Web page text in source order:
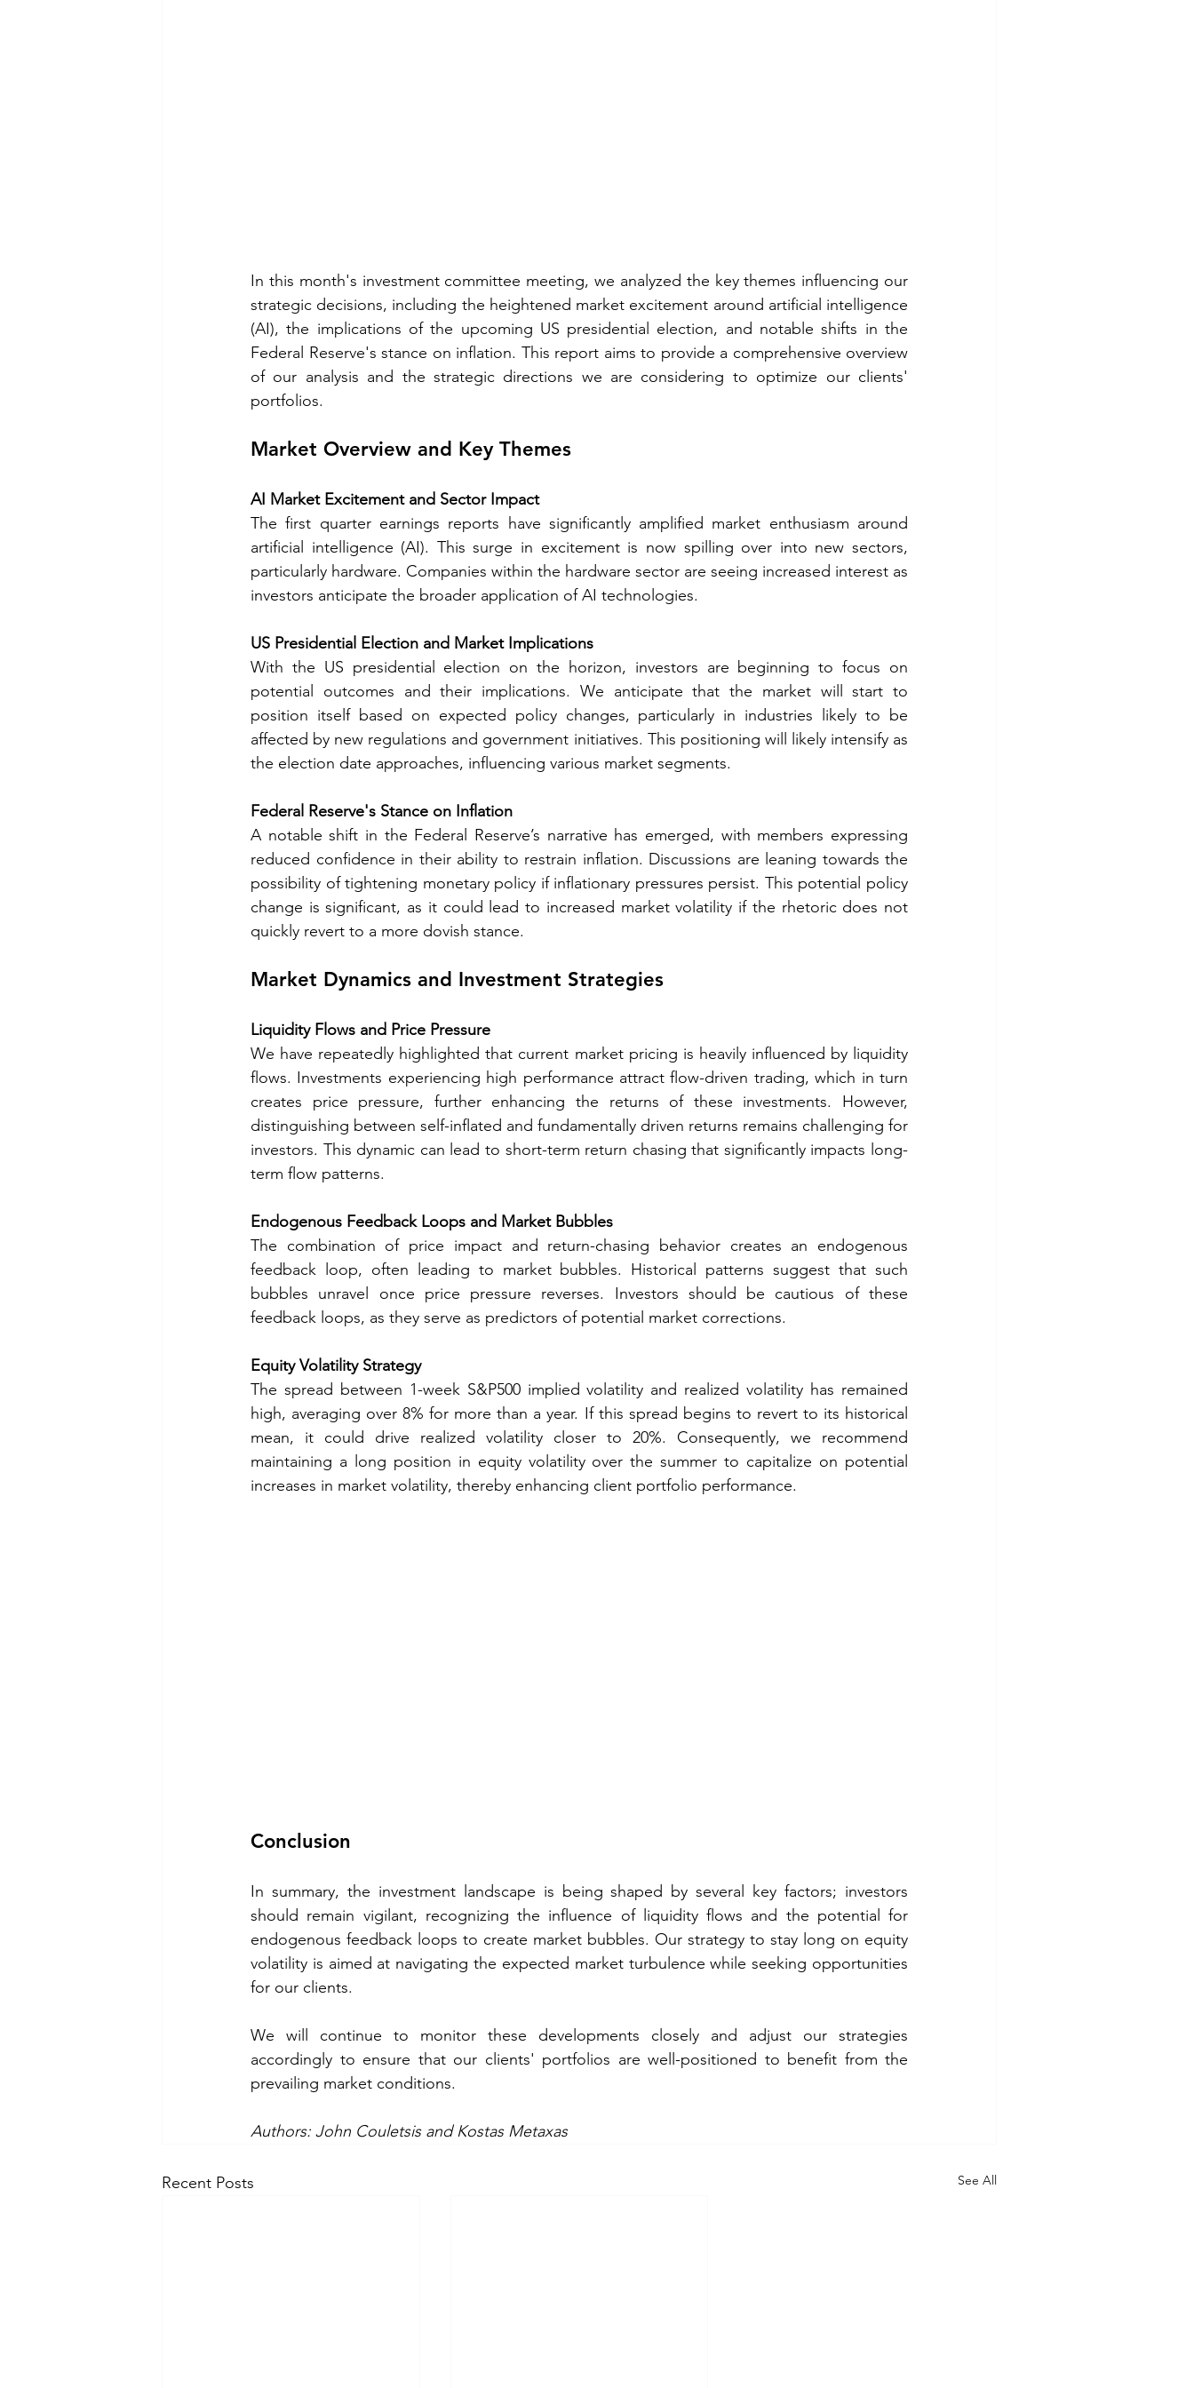
In this month's investment committee meeting, we analyzed the key themes influencing our
strategic decisions, including the heightened market excitement around artificial intelligence
(AI), the implications of the upcoming US presidential election, and notable shifts in the
Federal Reserve's stance on inflation. This report aims to provide a comprehensive overview
of our analysis and the strategic directions we are considering to optimize our clients'
portfolios.
Market Overview and Key Themes
AI Market Excitement and Sector Impact
The first quarter earnings reports have significantly amplified market enthusiasm around
artificial intelligence (AI). This surge in excitement is now spilling over into new sectors,
particularly hardware. Companies within the hardware sector are seeing increased interest as
investors anticipate the broader application of AI technologies.
US Presidential Election and Market Implications
With the US presidential election on the horizon, investors are beginning to focus on
potential outcomes and their implications. We anticipate that the market will start to
position itself based on expected policy changes, particularly in industries likely to be
affected by new regulations and government initiatives. This positioning will likely intensify as
the election date approaches, influencing various market segments.
Federal Reserve's Stance on Inflation
A notable shift in the Federal Reserve’s narrative has emerged, with members expressing
reduced confidence in their ability to restrain inflation. Discussions are leaning towards the
possibility of tightening monetary policy if inflationary pressures persist. This potential policy
change is significant, as it could lead to increased market volatility if the rhetoric does not
quickly revert to a more dovish stance.
Market Dynamics and Investment Strategies
Liquidity Flows and Price Pressure
We have repeatedly highlighted that current market pricing is heavily influenced by liquidity
flows. Investments experiencing high performance attract flow-driven trading, which in turn
creates price pressure, further enhancing the returns of these investments. However,
distinguishing between self-inflated and fundamentally driven returns remains challenging for
investors. This dynamic can lead to short-term return chasing that significantly impacts long-
term flow patterns.
Endogenous Feedback Loops and Market Bubbles
The combination of price impact and return-chasing behavior creates an endogenous
feedback loop, often leading to market bubbles. Historical patterns suggest that such
bubbles unravel once price pressure reverses. Investors should be cautious of these
feedback loops, as they serve as predictors of potential market corrections.
Equity Volatility Strategy
The spread between 1-week S&P500 implied volatility and realized volatility has remained
high, averaging over 8% for more than a year. If this spread begins to revert to its historical
mean, it could drive realized volatility closer to 20%. Consequently, we recommend
maintaining a long position in equity volatility over the summer to capitalize on potential
increases in market volatility, thereby enhancing client portfolio performance.
Conclusion
In summary, the investment landscape is being shaped by several key factors; investors
should remain vigilant, recognizing the influence of liquidity flows and the potential for
endogenous feedback loops to create market bubbles. Our strategy to stay long on equity
volatility is aimed at navigating the expected market turbulence while seeking opportunities
for our clients.
We will continue to monitor these developments closely and adjust our strategies
accordingly to ensure that our clients' portfolios are well-positioned to benefit from the
prevailing market conditions.
Authors: John Couletsis and Kostas Metaxas
Recent Posts See All